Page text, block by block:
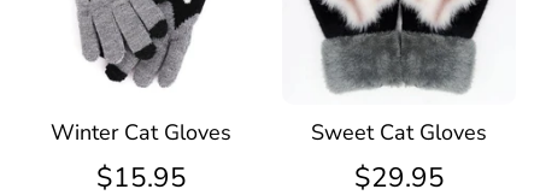
Winter Cat Gloves
$15.95
Sweet Cat Gloves
$29.95